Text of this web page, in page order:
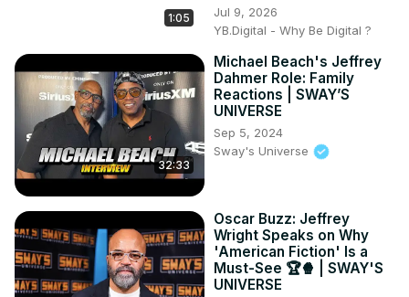
1:05
Jul 9, 2026
YB.Digital - Why Be Digital ?
32:33
Michael Beach's Jeffrey
Dahmer Role: Family
Reactions | SWAY’S
UNIVERSE
Sep 5, 2024
Sway's Universe
Oscar Buzz: Jeffrey
Wright Speaks on Why
'American Fiction' Is a
Must-See 🏆🍿 | SWAY'S
UNIVERSE